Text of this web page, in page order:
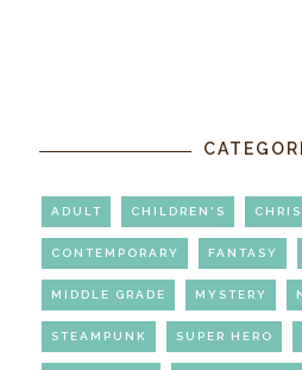
ADULT CHILDREN'S
CONTEMPORARY FANTASY
MIDDLE GRADE MYSTERY
STEAMPUNK SUPER HERO